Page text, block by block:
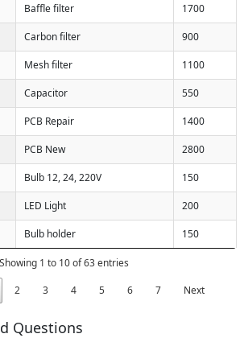
Baffle filter 1700
Carbon filter 900
Mesh filter 1100
Capacitor 550
PCB Repair 1400
PCB New 2800
Bulb 12, 24, 220V 150
LED Light 200
Bulb holder 150
Showing 1 to 10 of 63 entries
2 3 4 5 6 7 Next
Questions